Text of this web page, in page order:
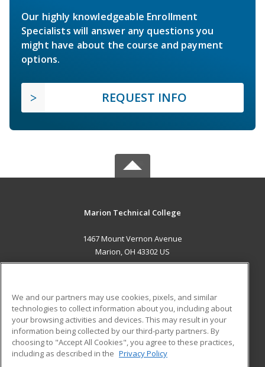
Our highly knowledgeable Enrollment
Specialists will answer any questions you
might have about the course and payment
options.
REQUEST INFO
Marion Technical College
1467 Mount Vernon Avenue
Marion, OH 43302 US
ADDITIONAL RESOURCES
Military
Financial Assistance
Help
Student Blog
We and our partners may use cookies, pixels, and similar
technologies to collect information about you, including about
your browsing activities and devices. This may result in your
information being collected by our third-party partners. By
choosing to "Accept All Cookies", you agree to these practices,
including as described in the Privacy Policy